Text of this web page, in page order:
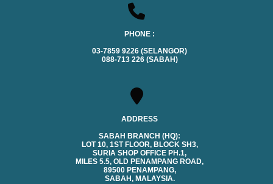
PHONE :
03-7859 9226 (SELANGOR)
088-713 226 (SABAH)
ADDRESS
SABAH BRANCH (HQ):
LOT 10, 1ST FLOOR, BLOCK SH3,
SURIA SHOP OFFICE PH.1,
MILES 5.5, OLD PENAMPANG ROAD,
89500 PENAMPANG,
SABAH, MALAYSIA.